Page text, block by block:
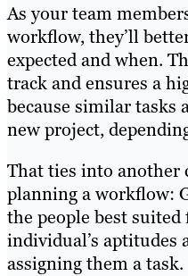
As your team
workflow, they’ll
expected and when.
track and ensures a
because similar tasks
new project,
That ties into another
planning a workflow:
the people best
individual’s aptitudes
assigning them a task.